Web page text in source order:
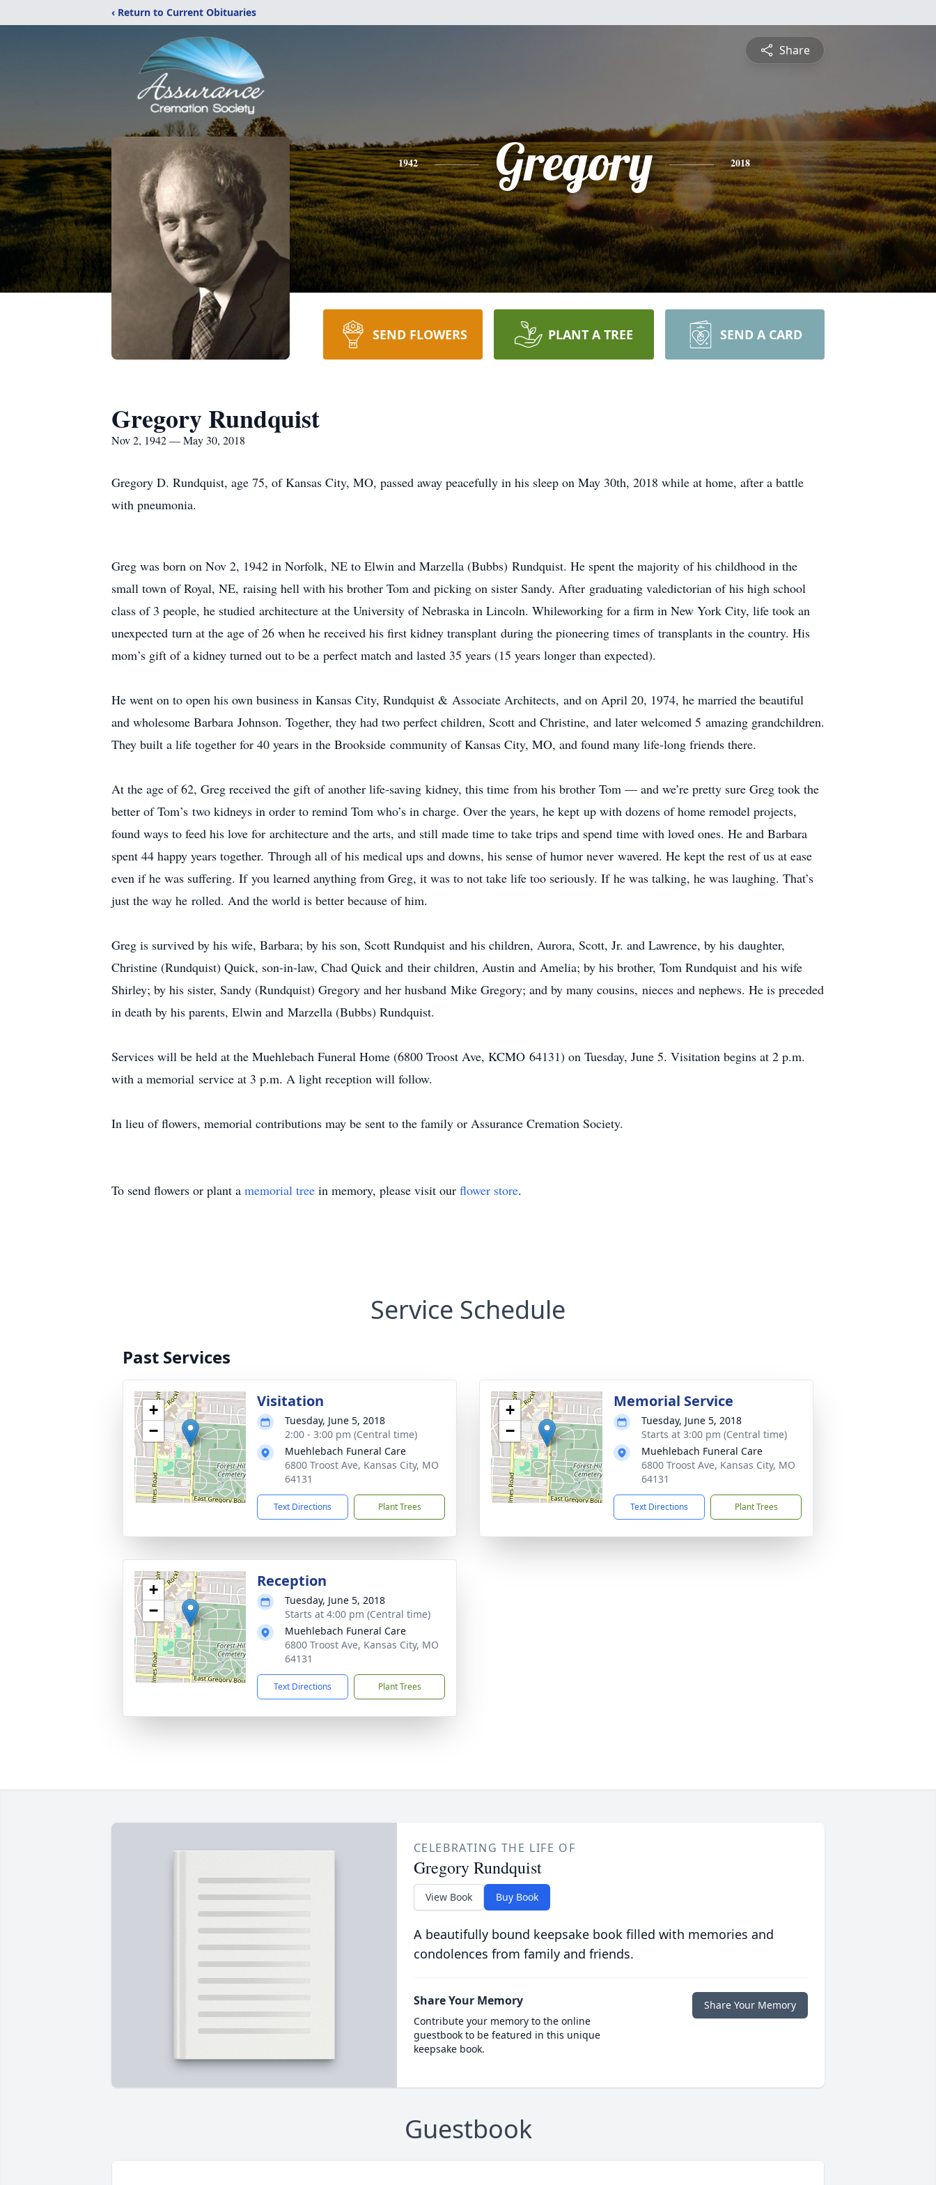
‹ Return to Current Obituaries
Share
1942 Gregory 2018
SEND FLOWERS PLANT A TREE SEND A CARD
Gregory Rundquist
Nov 2, 1942 — May 30, 2018
Gregory D. Rundquist, age 75, of Kansas City, MO, passed away peacefully in his sleep on May 30th, 2018 while at home, after a battle
with pneumonia.
Greg was born on Nov 2, 1942 in Norfolk, NE to Elwin and Marzella (Bubbs) Rundquist. He spent the majority of his childhood in the
small town of Royal, NE, raising hell with his brother Tom and picking on sister Sandy. After graduating valedictorian of his high school
class of 3 people, he studied architecture at the University of Nebraska in Lincoln. Whileworking for a firm in New York City, life took an
unexpected turn at the age of 26 when he received his first kidney transplant during the pioneering times of transplants in the country. His
mom’s gift of a kidney turned out to be a perfect match and lasted 35 years (15 years longer than expected).
He went on to open his own business in Kansas City, Rundquist & Associate Architects, and on April 20, 1974, he married the beautiful
and wholesome Barbara Johnson. Together, they had two perfect children, Scott and Christine, and later welcomed 5 amazing grandchildren.
They built a life together for 40 years in the Brookside community of Kansas City, MO, and found many life-long friends there.
At the age of 62, Greg received the gift of another life-saving kidney, this time from his brother Tom — and we’re pretty sure Greg took the
better of Tom’s two kidneys in order to remind Tom who’s in charge. Over the years, he kept up with dozens of home remodel projects,
found ways to feed his love for architecture and the arts, and still made time to take trips and spend time with loved ones. He and Barbara
spent 44 happy years together. Through all of his medical ups and downs, his sense of humor never wavered. He kept the rest of us at ease
even if he was suffering. If you learned anything from Greg, it was to not take life too seriously. If he was talking, he was laughing. That’s
just the way he rolled. And the world is better because of him.
Greg is survived by his wife, Barbara; by his son, Scott Rundquist and his children, Aurora, Scott, Jr. and Lawrence, by his daughter,
Christine (Rundquist) Quick, son-in-law, Chad Quick and their children, Austin and Amelia; by his brother, Tom Rundquist and his wife
Shirley; by his sister, Sandy (Rundquist) Gregory and her husband Mike Gregory; and by many cousins, nieces and nephews. He is preceded
in death by his parents, Elwin and Marzella (Bubbs) Rundquist.
Services will be held at the Muehlebach Funeral Home (6800 Troost Ave, KCMO 64131) on Tuesday, June 5. Visitation begins at 2 p.m.
with a memorial service at 3 p.m. A light reception will follow.
In lieu of flowers, memorial contributions may be sent to the family or Assurance Cremation Society.
To send flowers or plant a memorial tree in memory, please visit our flower store.
Service Schedule
Past Services
+
−
Visitation
Tuesday, June 5, 2018
2:00 - 3:00 pm (Central time)
Muehlebach Funeral Care
6800 Troost Ave, Kansas City, MO
64131
Text Directions Plant Trees
+
−
Memorial Service
Tuesday, June 5, 2018
Starts at 3:00 pm (Central time)
Muehlebach Funeral Care
6800 Troost Ave, Kansas City, MO
64131
Text Directions Plant Trees
+
−
Reception
Tuesday, June 5, 2018
Starts at 4:00 pm (Central time)
Muehlebach Funeral Care
6800 Troost Ave, Kansas City, MO
64131
Text Directions Plant Trees
CELEBRATING THE LIFE OF
Gregory Rundquist
View Book Buy Book
A beautifully bound keepsake book filled with memories and
condolences from family and friends.
Share Your Memory
Contribute your memory to the online
guestbook to be featured in this unique
keepsake book.
Share Your Memory
Guestbook